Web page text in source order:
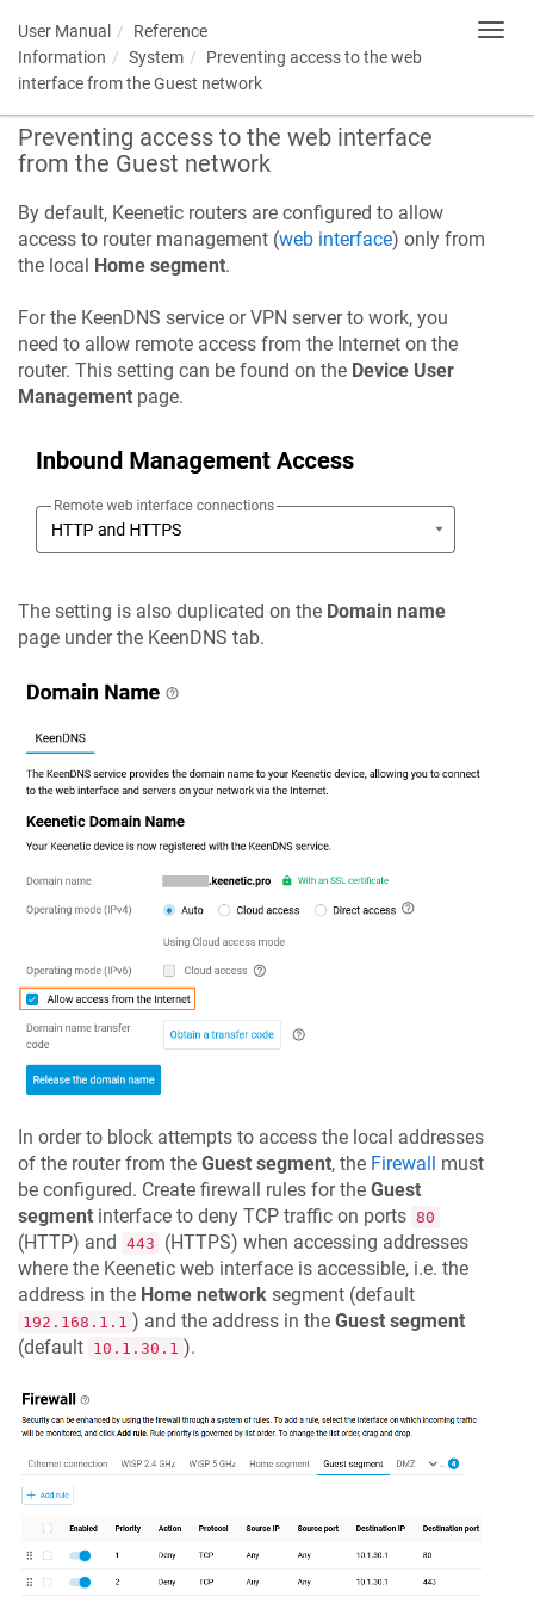
User Manual
Reference
Information
System
Preventing access to the web
interface from the Guest network
Preventing access to the web interface
from the Guest network
By default, Keenetic routers are configured to allow
access to router management (web interface) only from
the local Home segment.
For the KeenDNS service or VPN server to work, you
need to allow remote access from the Internet on the
router. This setting can be found on the Device User
Management page.
The setting is also duplicated on the Domain name
page under the KeenDNS tab.
In order to block attempts to access the local addresses
of the router from the Guest segment, the Firewall
must
be configured. Create firewall rules for the Guest
segment interface to deny TCP traffic on ports 80
(HTTP) and 443
(HTTPS) when accessing addresses
where the Keenetic web interface is accessible, i.e. the
address in the Home network segment (default
192.168.1.1 ) and the address in the Guest segment
(default 10.1.30.1 ).